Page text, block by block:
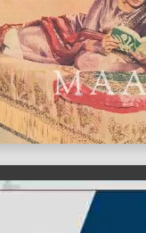
features